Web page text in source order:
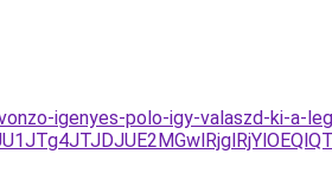
igenyes-polo-igy-valaszd-ki-a-